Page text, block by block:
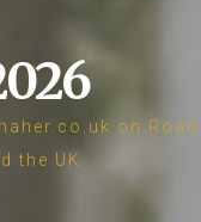
on Road
the UK